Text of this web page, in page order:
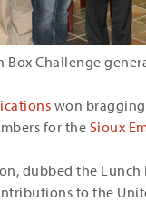
Box Challenge
won
for theSioux
dubbed the Lunch
to the